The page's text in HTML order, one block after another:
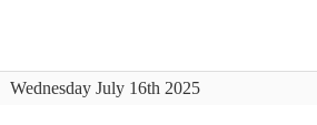
Wednesday July 16th 2025